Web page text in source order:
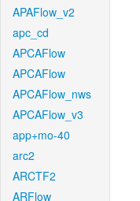
APAFlow_v2
apc_cd
APCAFlow
APCAFlow
APCAFlow_nws
APCAFlow_v3
app+mo-40
arc2
ARCTF2
ARFlow